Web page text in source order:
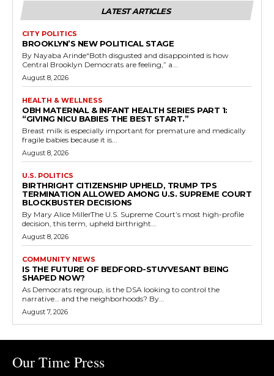
LATEST ARTICLES
CITY POLITICS
BROOKLYN’S NEW POLITICAL STAGE
By Nayaba Arinde“Both disgusted and disappointed is how
Central Brooklyn Democrats are feeling,” a...
August 8, 2026
HEALTH & WELLNESS
OBH MATERNAL & INFANT HEALTH SERIES PART 1:
“GIVING NICU BABIES THE BEST START.”
Breast milk is especially important for premature and medically
fragile babies because it is...
August 8, 2026
U.S. POLITICS
BIRTHRIGHT CITIZENSHIP UPHELD, TRUMP TPS
TERMINATION ALLOWED AMONG U.S. SUPREME COURT
BLOCKBUSTER DECISIONS
By Mary Alice MillerThe U.S. Supreme Court’s most high-profile
decision, this term, upheld birthright...
August 8, 2026
COMMUNITY NEWS
IS THE FUTURE OF BEDFORD-STUYVESANT BEING
SHAPED NOW?
As Democrats regroup, is the DSA looking to control the
narrative… and the neighborhoods? By...
August 7, 2026
Our Time Press